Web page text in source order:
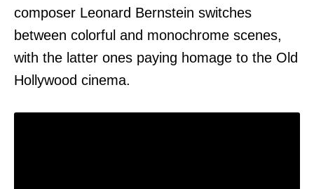
composer Leonard Bernstein switches
between colorful and monochrome scenes,
with the latter ones paying homage to the Old
Hollywood cinema.